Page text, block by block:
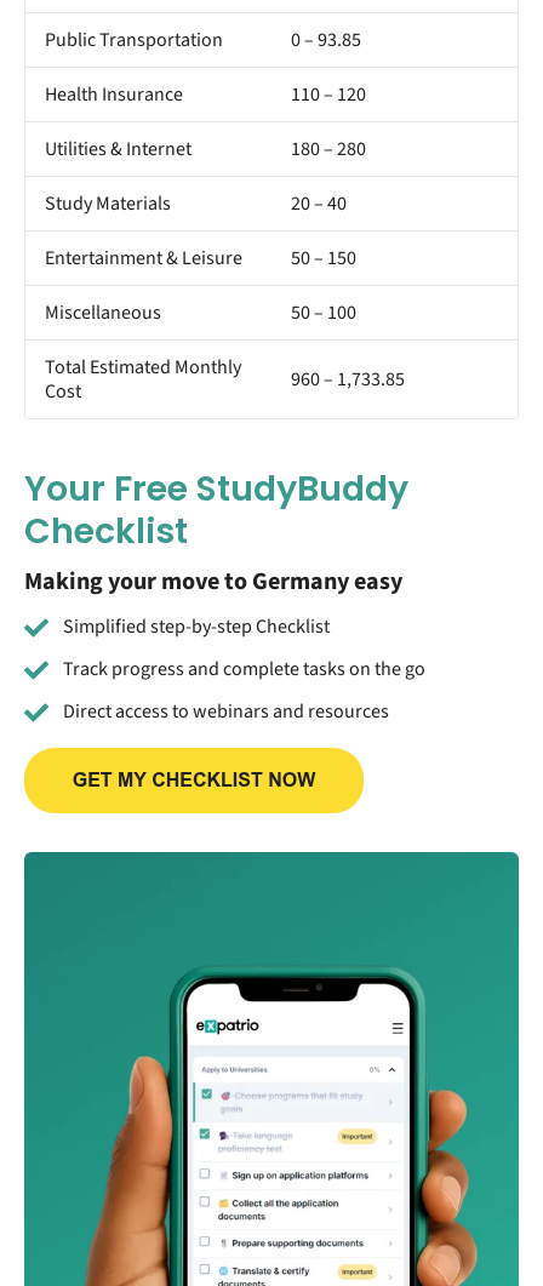
Public Transportation 0 – 93.85
Health Insurance 110 – 120
Utilities & Internet 180 – 280
Study Materials 20 – 40
Entertainment & Leisure 50 – 150
Miscellaneous 50 – 100
Total Estimated Monthly
Cost
960 – 1,733.85
Your Free StudyBuddy
Checklist
Making your move to Germany easy
Simplified step-by-step Checklist
Track progress and complete tasks on the go
Direct access to webinars and resources